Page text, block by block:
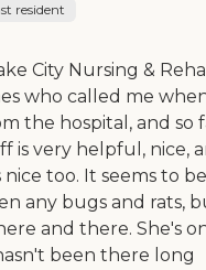
resident
City Nursing &
who called me
the hospital, and so
is very helpful, nice,
too. It seems to be
any bugs and rats,
and there. She's
been there long